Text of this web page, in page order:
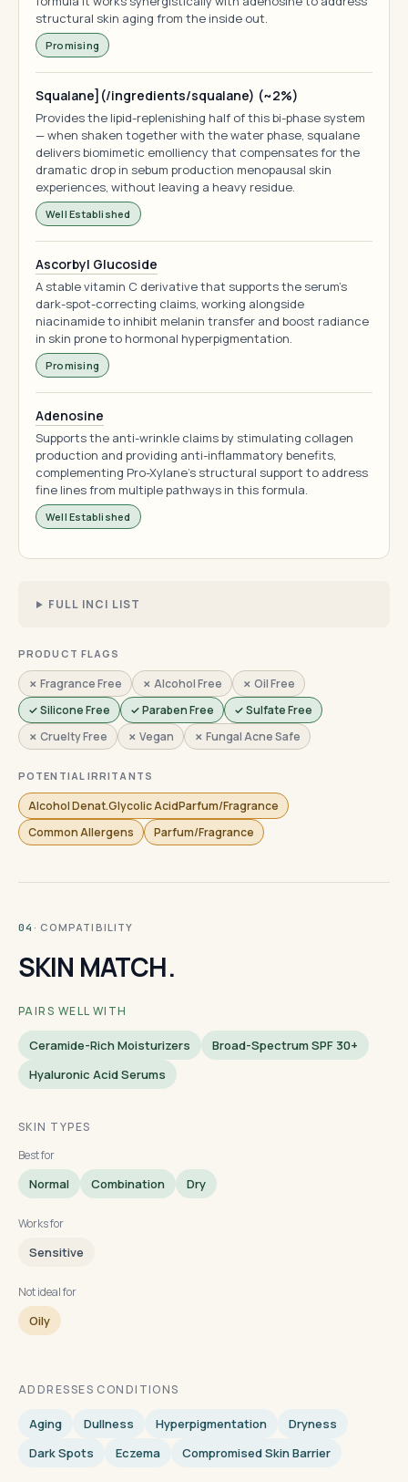
structural skin aging from the inside out.
Promising
Squalane](/ingredients/squalane) (~2%)
Provides the lipid-replenishing half of this bi-phase system
— when shaken together with the water phase, squalane
delivers biomimetic emolliency that compensates for the
dramatic drop in sebum production menopausal skin
experiences, without leaving a heavy residue.
Well Established
Ascorbyl Glucoside
A stable vitamin C derivative that supports the serum's
dark-spot-correcting claims, working alongside
niacinamide to inhibit melanin transfer and boost radiance
in skin prone to hormonal hyperpigmentation.
Promising
Adenosine
Supports the anti-wrinkle claims by stimulating collagen
production and providing anti-inflammatory benefits,
complementing Pro-Xylane's structural support to address
fine lines from multiple pathways in this formula.
Well Established
FULL INCI LIST
PRODUCT FLAGS
✗ Fragrance Free ✗ Alcohol Free
✗ Oil Free
✓ Silicone Free
✓ Paraben Free
✓ Sulfate Free
✗ Cruelty Free
✗ Vegan ✗ Fungal Acne Safe
POTENTIAL IRRITANTS
Alcohol Denat.Glycolic AcidParfum/Fragrance
Common Allergens
Parfum/Fragrance
04 · COMPATIBILITY
SKIN MATCH.
PAIRS WELL WITH
Ceramide-Rich Moisturizers
Broad-Spectrum SPF 30+
Hyaluronic Acid Serums
SKIN TYPES
Best for
Normal Combination Dry
Works for
Sensitive
Not ideal for
Oily
ADDRESSES CONDITIONS
Aging Dullness Hyperpigmentation
Dryness
Dark Spots
Eczema Compromised Skin Barrier